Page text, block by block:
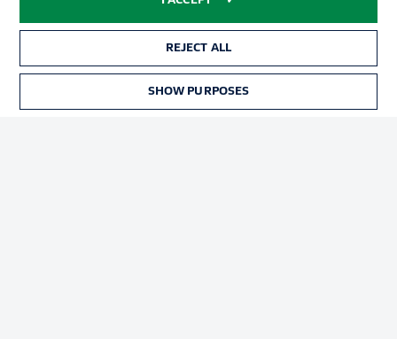
REJECT ALL
SHOW PURPOSES